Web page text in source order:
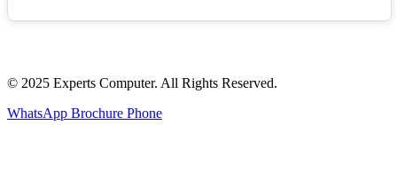
© 2025 Experts Computer. All Rights Reserved.
WhatsApp Brochure Phone